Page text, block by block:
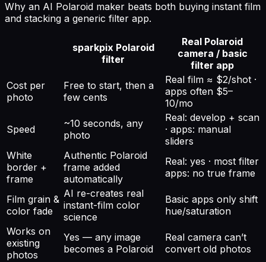
Why an AI Polaroid maker beats both buying instant film
and stacking a generic filter app.
sparkpix Polaroid
filter
Real Polaroid
camera / basic
filter app
Cost per
photo
Free to start, then a
few cents
Real film ≈ $2/shot ·
apps often $5–
10/mo
Speed
~10 seconds, any
photo
Real: develop + scan
· apps: manual
sliders
White
border +
frame
Authentic Polaroid
frame added
automatically
Real: yes · most filter
apps: no true frame
Film grain &
color fade
AI re-creates real
instant-film color
science
Basic apps only shift
hue/saturation
Works on
existing
photos
Yes — any image
becomes a Polaroid
Real camera can’t
convert old photos